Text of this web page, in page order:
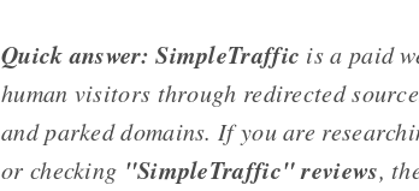
Quick answer: SimpleTraffic is a paid
human visitors through redirected
and parked domains. If you are
or checking "SimpleTraffic" reviews,